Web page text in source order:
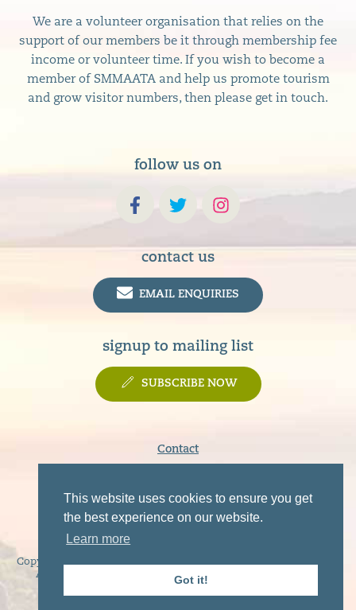
This website uses cookies to ensure you get
the best experience on our website.
Learn more
Got it!
We are a volunteer organisation that relies on the
support of our members be it through membership fee
income or volunteer time. If you wish to become a
member of SMMAATA and help us promote tourism
and grow visitor numbers, then please get in touch.
follow us on
contact us
EMAIL ENQUIRIES
signup to mailing list
SUBSCRIBE NOW
Contact
Privacy Policy
Disclaimer
Copyright © 2019 - 2026 Sunart, Moidart, Morvern, Ardgour and
Ardnamurchan Tourist Association. All rights reserved.